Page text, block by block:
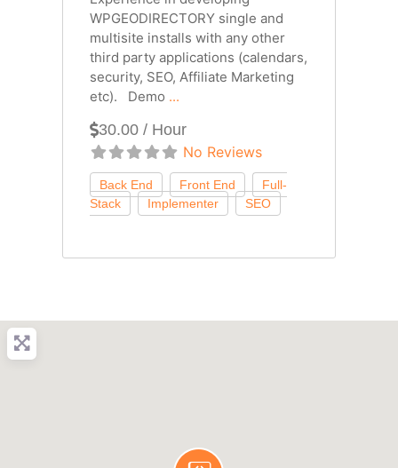
WPGEODIRECTORY single and
multisite installs with any other
third party applications (calendars,
security, SEO, Affiliate Marketing
etc). Demo ...
30.00 / Hour
No Reviews